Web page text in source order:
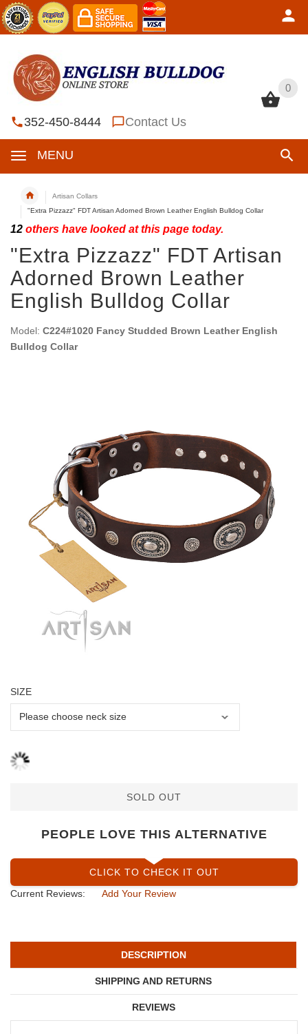
0
352-450-8444 Contact Us
MENU
0
Artisan Collars
"Extra Pizzazz" FDT Artisan Adorned Brown Leather English Bulldog Collar
12 others have looked at this page today.
"Extra Pizzazz" FDT Artisan
Adorned Brown Leather
English Bulldog Collar
Model: C224#1020 Fancy Studded Brown Leather English
Bulldog Collar
SIZE
SOLD OUT
PEOPLE LOVE THIS ALTERNATIVE
CLICK TO CHECK IT OUT
Current Reviews:
Add Your Review
DESCRIPTION
SHIPPING AND RETURNS
REVIEWS